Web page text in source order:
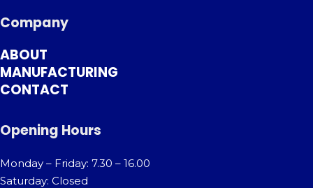
Company
ABOUT
MANUFACTURING
CONTACT
Opening Hours
Monday – Friday: 7.30 – 16.00
Saturday: Closed